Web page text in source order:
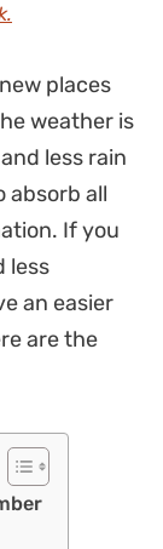
places
weather is
less rain
absorb all
If you
less
an easier
are the